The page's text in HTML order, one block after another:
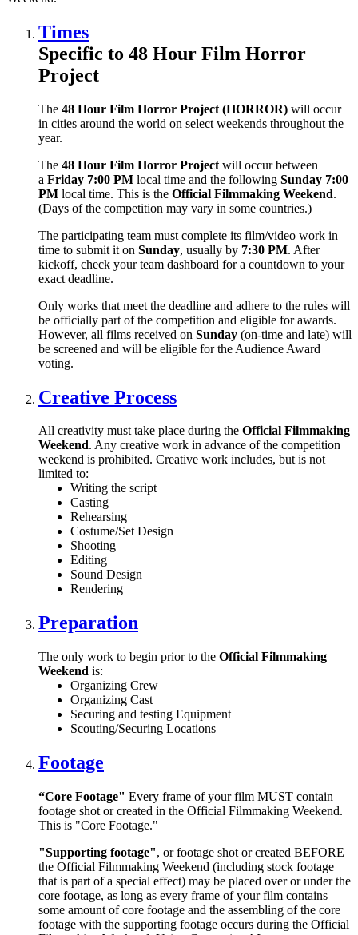
Times
Specific to 48 Hour Film Horror
Project
The 48 Hour Film Horror Project (HORROR) will occur
in cities around the world on select weekends throughout the
year.
The 48 Hour Film Horror Project will occur between
a Friday 7:00 PM local time and the following Sunday 7:00
PM local time. This is the Official Filmmaking Weekend.
(Days of the competition may vary in some countries.)
The participating team must complete its film/video work in
time to submit it on Sunday, usually by 7:30 PM. After
kickoff, check your team dashboard for a countdown to your
exact deadline.
Only works that meet the deadline and adhere to the rules will
be officially part of the competition and eligible for awards.
However, all films received on Sunday (on-time and late) will
be screened and will be eligible for the Audience Award
voting.
Creative Process
All creativity must take place during the Official Filmmaking
Weekend. Any creative work in advance of the competition
weekend is prohibited. Creative work includes, but is not
limited to:
Writing the script
Casting
Rehearsing
Costume/Set Design
Shooting
Editing
Sound Design
Rendering
Preparation
The only work to begin prior to the Official Filmmaking
Weekend is:
Organizing Crew
Organizing Cast
Securing and testing Equipment
Scouting/Securing Locations
Footage
“Core Footage" Every frame of your film MUST contain
footage shot or created in the Official Filmmaking Weekend.
This is "Core Footage."
"Supporting footage", or footage shot or created BEFORE
the Official Filmmaking Weekend (including stock footage
that is part of a special effect) may be placed over or under the
core footage, as long as every frame of your film contains
some amount of core footage and the assembling of the core
footage with the supporting footage occurs during the Official